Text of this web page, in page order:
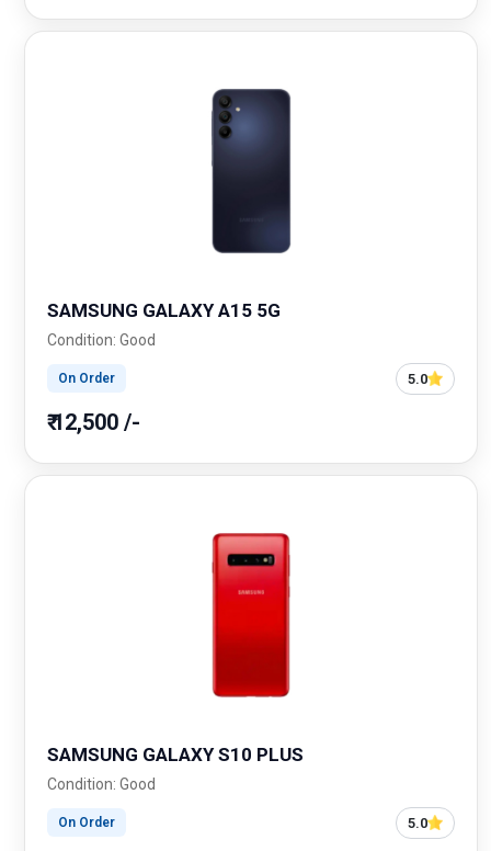
SAMSUNG GALAXY A15 5G
Condition: Good
On Order 5.0
₹ 12,500 /-
SAMSUNG GALAXY S10 PLUS
Condition: Good
On Order 5.0